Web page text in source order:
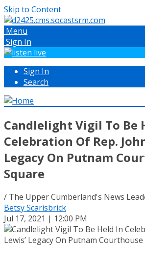
Skip to Content
Menu
Sign In
Sign In
Search
Candlelight Vigil To Be
Celebration Of Rep.
Legacy On Putnam
Square
/ The Upper Cumberland's News
Betsy Scarisbrick
Jul 17, 2021 | 12:00 PM